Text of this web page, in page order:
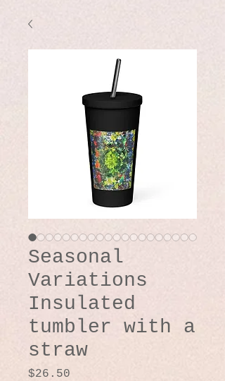
Seasonal
Variations
Insulated
tumbler with a
straw
$26.50